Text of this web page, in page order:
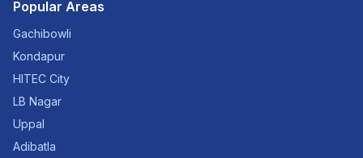
Popular Areas
Gachibowli
Kondapur
HITEC City
LB Nagar
Uppal
Adibatla